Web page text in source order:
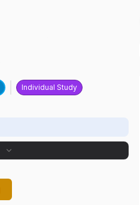
Individual Study